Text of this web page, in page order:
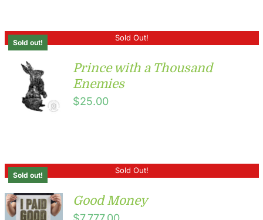
Sold Out!
Sold out!
Prince with a Thousand
Enemies
$25.00
Sold Out!
Sold out!
Good Money